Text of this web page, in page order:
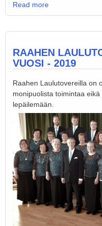
Read more
RAAHEN
VUOSI - 2019
Raahen Laulutovereilla on
monipuolista toimintaa
lepäilemään.